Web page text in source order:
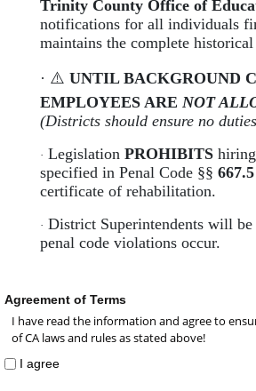
Trinity County Office of
notifications for all individuals
maintains the complete
· ⚠ UNTIL BACKGROUND
EMPLOYEES ARE NOT
(Districts should ensure no
· Legislation PROHIBITS
specified in Penal Code §§ 667.5
certificate of rehabilitation.
· District Superintendents will
penal code violations occur.
Agreement of Terms
I have read the information and agree to
of CA laws and rules as stated above!
I agree